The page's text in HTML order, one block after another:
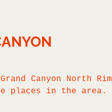
Canyon North Rim
places in the area.